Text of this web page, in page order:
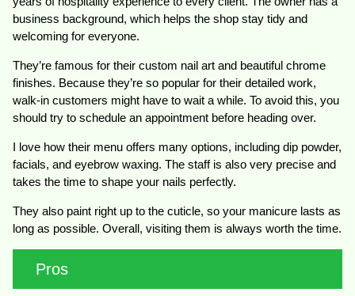
business background, which helps the shop stay tidy and
welcoming for everyone.
They’re famous for their custom nail art and beautiful chrome
finishes. Because they’re so popular for their detailed work,
walk-in customers might have to wait a while. To avoid this, you
should try to schedule an appointment before heading over.
I love how their menu offers many options, including dip powder,
facials, and eyebrow waxing. The staff is also very precise and
takes the time to shape your nails perfectly.
They also paint right up to the cuticle, so your manicure lasts as
long as possible. Overall, visiting them is always worth the time.
Pros